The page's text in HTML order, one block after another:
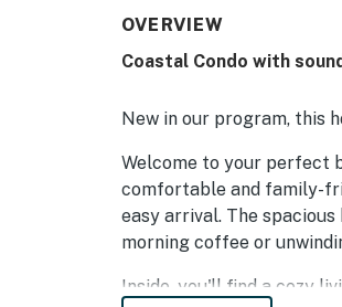
a fun
OVERVIEW
Coastal Condo with
New in our program, this
Welcome to your perfect
comfortable and family-
easy arrival. The
morning coffee or
Inside, you'll find a cozy